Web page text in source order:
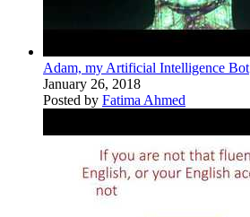
Adam, my Artificial Intelligence Bot
January 26, 2018
Posted by Fatima Ahmed